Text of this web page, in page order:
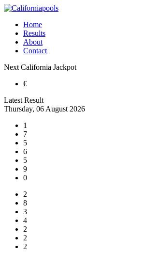
Home
Results
About
Contact
Next California Jackpot
€
Latest Result
Thursday, 06 August 2026
1
7
5
6
5
9
0
2
8
3
4
2
2
2